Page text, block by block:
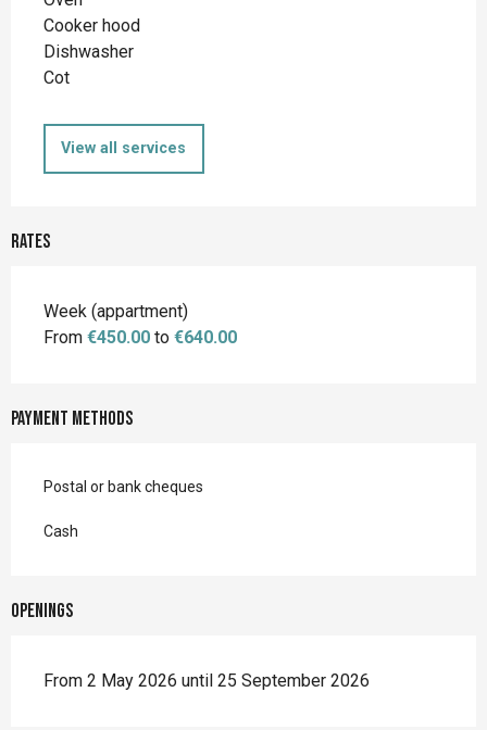
Cooker hood
Dishwasher
Cot
View all services
Rates
Rates 2026
Week (appartment)
From €450.00 to €640.00
Payment methods
Postal or bank cheques
Cash
Openings
From 2 May 2026 until 25 September 2026